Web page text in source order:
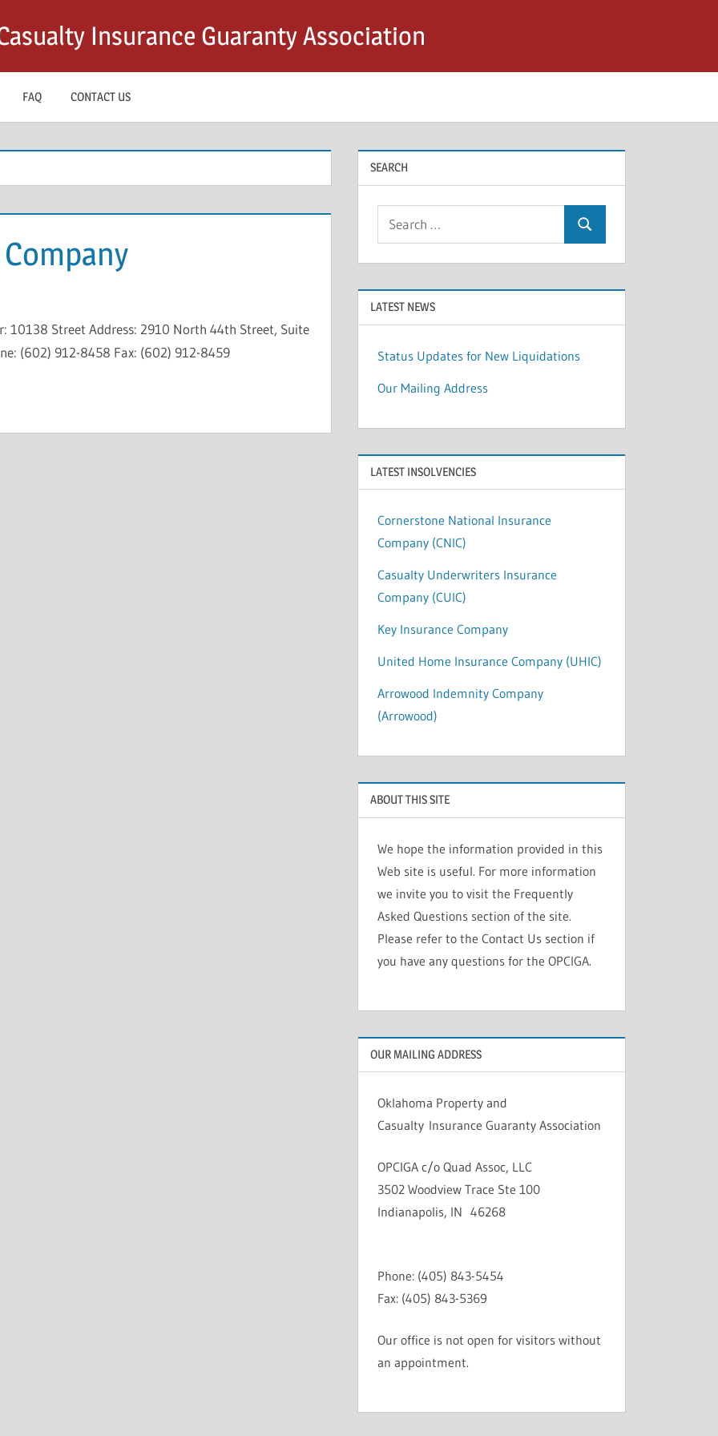
Insurance Guaranty Association
FAQ CONTACT US
10138 Street Address: 2910 North 44th Street, Suite
(602) 912-8458 Fax: (602) 912-8459
SEARCH
Search
LATEST NEWS
Status Updates for New Liquidations
Our Mailing Address
LATEST INSOLVENCIES
Cornerstone National Insurance
Company (CNIC)
Casualty Underwriters Insurance
Company (CUIC)
Key Insurance Company
United Home Insurance Company (UHIC)
Arrowood Indemnity Company
(Arrowood)
ABOUT THIS SITE
We hope the information provided in this
Web site is useful. For more information
we invite you to visit the Frequently
Asked Questions section of the site.
Please refer to the Contact Us section if
you have any questions for the OPCIGA.
OUR MAILING ADDRESS
Oklahoma Property and
Casualty Insurance Guaranty Association
OPCIGA c/o Quad Assoc, LLC
3502 Woodview Trace Ste 100
Indianapolis, IN 46268
Phone: (405) 843-5454
Fax: (405) 843-5369
Our office is not open for visitors without
an appointment.